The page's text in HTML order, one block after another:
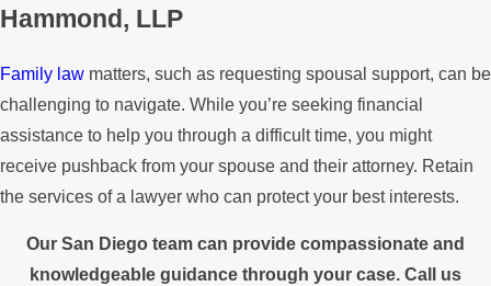
Hammond, LLP
Family law matters, such as requesting spousal support, can be
challenging to navigate. While you’re seeking financial
assistance to help you through a difficult time, you might
receive pushback from your spouse and their attorney. Retain
the services of a lawyer who can protect your best interests.
Our San Diego team can provide compassionate and
knowledgeable guidance through your case. Call us